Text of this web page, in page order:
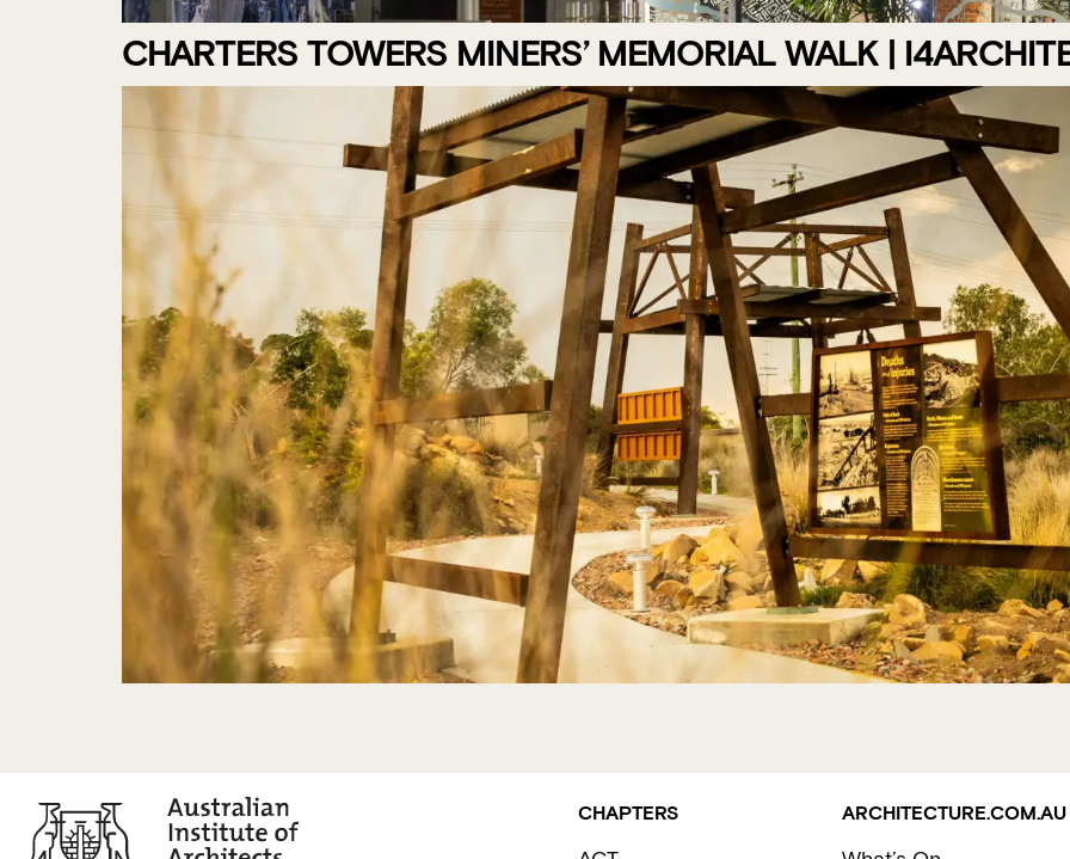
CHARTERS TOWERS MINERS’ MEMORIAL WALK |
CHAPTERS ARCHITECTURE.COM.AU